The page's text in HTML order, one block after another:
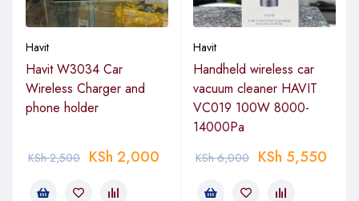
Havit
Havit W3034 Car
Wireless Charger and
phone holder
KSh2,500 KSh 2,000
Havit
Handheld wireless car
vacuum cleaner HAVIT
VC019 100W 8000-
14000Pa
KSh6,000 KSh 5,550